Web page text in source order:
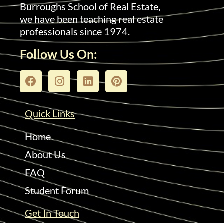
Burroughs School of Real Estate,
we have been teaching real estate
professionals since 1974.
Follow Us On:
Quick Links
Home
About Us
FAQ
Student Forum
Get In Touch